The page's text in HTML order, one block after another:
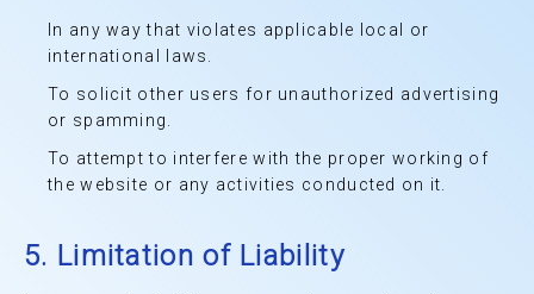
In any way that violates applicable local or
international laws.
To solicit other users for unauthorized advertising
or spamming.
To attempt to interfere with the proper working of
the website or any activities conducted on it.
5. Limitation of Liability